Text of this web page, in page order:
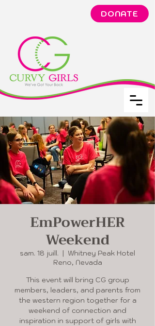
DONATE
EmPowerHER
Weekend
sam. 18 juill.
  |
Whitney Peak Hotel
Reno, Nevada
This event will bring CG group
members, leaders, and parents from
the western region together for a
weekend of connection and
inspiration in support of girls with